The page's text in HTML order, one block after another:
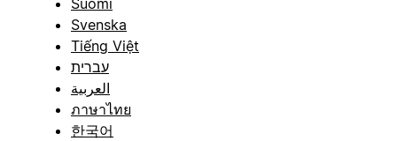
Suomi
Svenska
Tiếng Việt
עברית
العربية
ภาษาไทย
한국어